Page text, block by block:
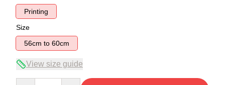
Printing
Size
56cm to 60cm
View size guide